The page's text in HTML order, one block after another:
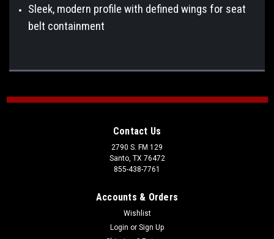
Sleek, modern profile with defined wings for seat
belt containment
Contact Us
2790 S. FM 129
Santo, TX 76472
855-438-7761
Accounts & Orders
Wishlist
Login or Sign Up